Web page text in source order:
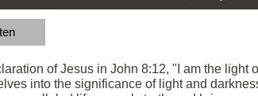
of Jesus in John 8:12, "I am the light
into the significance of light and